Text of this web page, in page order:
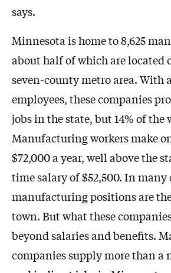
says.
Minnesota is home to 8,625
about half of which are located
seven-county metro area. With
employees, these companies
jobs in the state, but 14% of the
Manufacturing workers make
$72,000 a year, well above the
time salary of $52,500. In
manufacturing positions are
town. But what these
beyond salaries and benefits.
companies supply more than